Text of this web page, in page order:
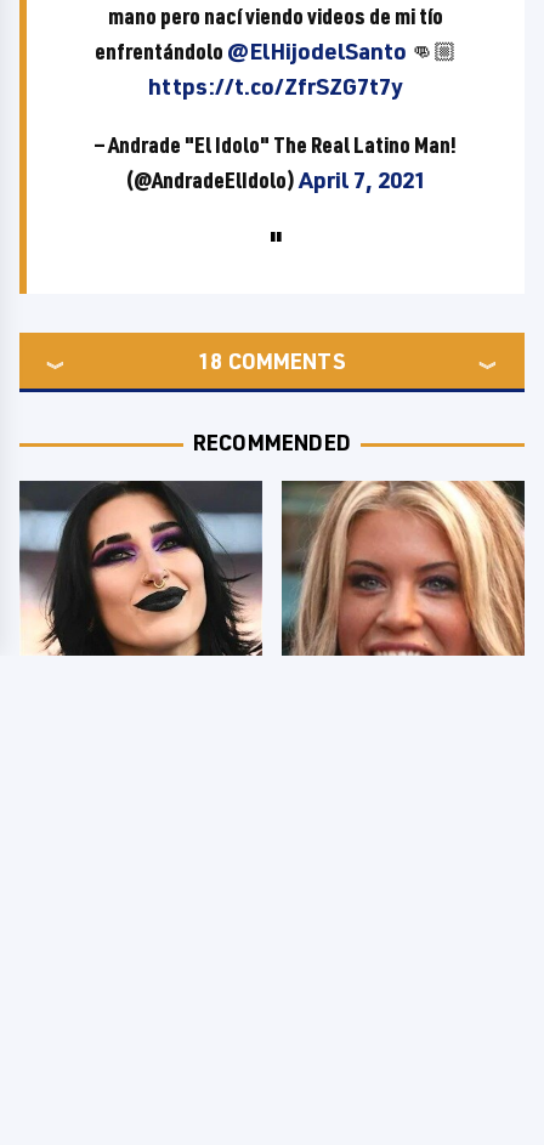
mano pero nací viendo videos de mi tío
enfrentándolo @ElHijodelSanto 👊🏼
https://t.co/ZfrSZG7t7y
— Andrade "El Idolo" The Real Latino Man!
(@AndradeElIdolo)April 7, 2021
18 COMMENTS
RECOMMENDED